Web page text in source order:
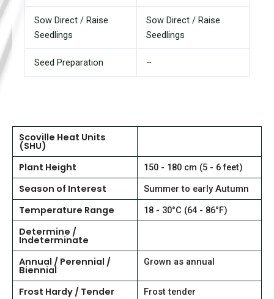
Sow Direct / Raise
Seedlings
Sow Direct / Raise
Seedlings
Seed Preparation –
Scoville Heat Units
(SHU)
Plant Height
150 - 180 cm (5 - 6 feet)
Season of Interest Summer to early Autumn
Temperature Range 18 - 30°C (64 - 86°F)
Determine /
Indeterminate
Annual / Perennial /
Biennial
Grown as annual
Frost Hardy / Tender Frost tender